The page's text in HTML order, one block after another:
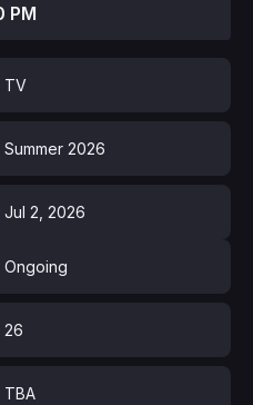
PM
TV
Summer 2026
Jul 2, 2026
Ongoing
26
TBA